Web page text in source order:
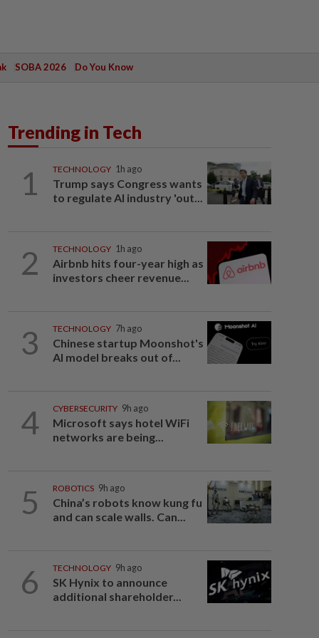
SOBA 2026 Do You Know
Trending in Tech
1 TECHNOLOGY 1h ago
Trump says Congress wants
to regulate AI industry 'out...
2 TECHNOLOGY 1h ago
Airbnb hits four-year high as
investors cheer revenue...
3 TECHNOLOGY 7h ago
Chinese startup Moonshot's
AI model breaks out of...
4 CYBERSECURITY 9h ago
Microsoft says hotel WiFi
networks are being...
5 ROBOTICS 9h ago
China’s robots know kung fu
and can scale walls. Can...
6 TECHNOLOGY 9h ago
SK Hynix to announce
additional shareholder...